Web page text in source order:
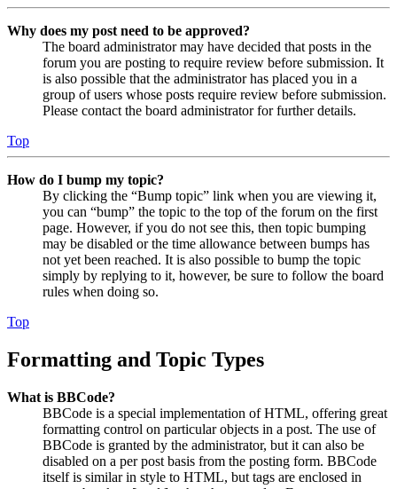
Why does my post need to be approved?
The board administrator may have decided that posts in the
forum you are posting to require review before submission. It
is also possible that the administrator has placed you in a
group of users whose posts require review before submission.
Please contact the board administrator for further details.
Top
How do I bump my topic?
By clicking the “Bump topic” link when you are viewing it,
you can “bump” the topic to the top of the forum on the first
page. However, if you do not see this, then topic bumping
may be disabled or the time allowance between bumps has
not yet been reached. It is also possible to bump the topic
simply by replying to it, however, be sure to follow the board
rules when doing so.
Top
Formatting and Topic Types
What is BBCode?
BBCode is a special implementation of HTML, offering great
formatting control on particular objects in a post. The use of
BBCode is granted by the administrator, but it can also be
disabled on a per post basis from the posting form. BBCode
itself is similar in style to HTML, but tags are enclosed in